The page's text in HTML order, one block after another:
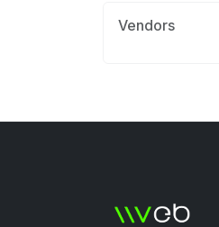
Vendors